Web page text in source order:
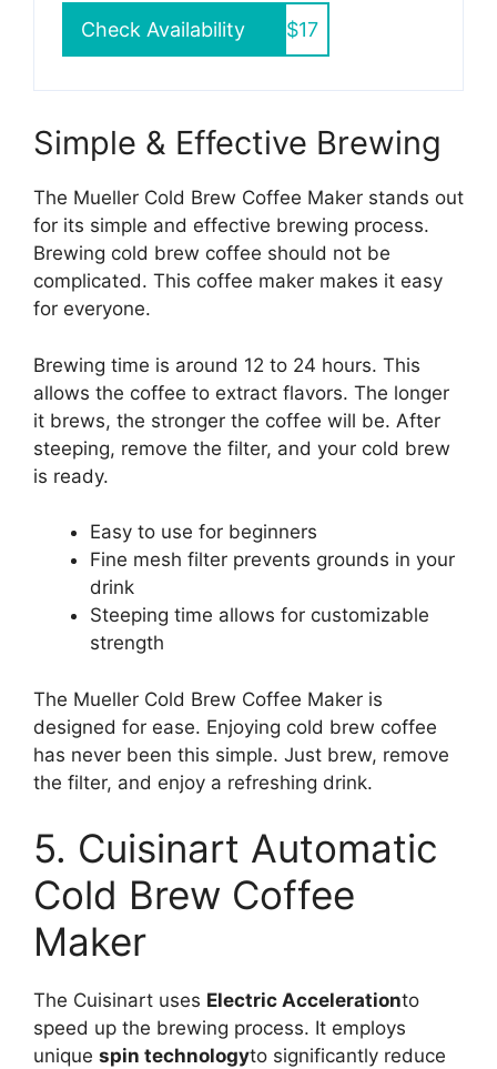
Check Availability $17
Simple & Effective Brewing
The Mueller Cold Brew Coffee Maker stands out
for its simple and effective brewing process.
Brewing cold brew coffee should not be
complicated. This coffee maker makes it easy
for everyone.
Brewing time is around 12 to 24 hours. This
allows the coffee to extract flavors. The longer
it brews, the stronger the coffee will be. After
steeping, remove the filter, and your cold brew
is ready.
Easy to use for beginners
Fine mesh filter prevents grounds in your
drink
Steeping time allows for customizable
strength
The Mueller Cold Brew Coffee Maker is
designed for ease. Enjoying cold brew coffee
has never been this simple. Just brew, remove
the filter, and enjoy a refreshing drink.
5. Cuisinart Automatic
Cold Brew Coffee
Maker
The Cuisinart uses Electric Accelerationto
speed up the brewing process. It employs
unique spin technologyto significantly reduce